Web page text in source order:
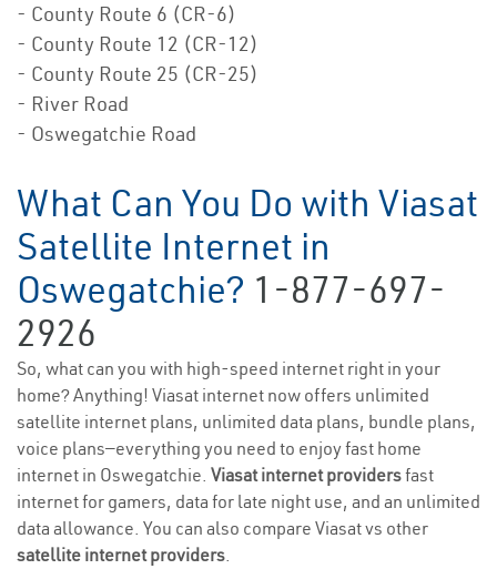
- County Route 6 (CR-6)
- County Route 12 (CR-12)
- County Route 25 (CR-25)
- River Road
- Oswegatchie Road
What Can You Do with Viasat
Satellite Internet in
Oswegatchie? 1-877-697-
2926
So, what can you with high-speed internet right in your
home? Anything! Viasat internet now offers unlimited
satellite internet plans, unlimited data plans, bundle plans,
voice plans—everything you need to enjoy fast home
internet in Oswegatchie. Viasat internet providersfast
internet for gamers, data for late night use, and an unlimited
data allowance. You can also compare Viasat vs other
satellite internet providers.